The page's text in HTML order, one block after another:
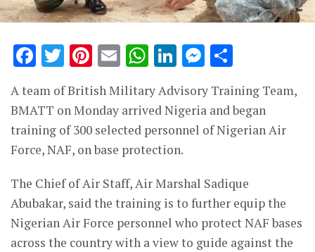
Facebook
Twitter
Pinterest
EmailWhatsApp
LinkedIn
A team of British Military Advisory Training Team,
BMATT on Monday arrived Nigeria and began
training of 300 selected personnel of Nigerian Air
Force, NAF, on base protection.
The Chief of Air Staff, Air Marshal Sadique
Abubakar, said the training is to further equip the
Nigerian Air Force personnel who protect NAF bases
across the country with a view to guide against the